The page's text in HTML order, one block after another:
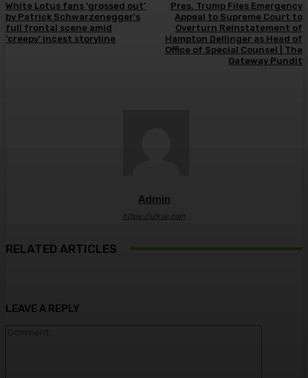
White Lotus fans ‘grossed out’
by Patrick Schwarzenegger’s
full frontal scene amid
‘creepy’ incest storyline
Pres. Trump Files Emergency
Appeal to Supreme Court to
Overturn Reinstatement of
Hampton Dellinger as Head of
Office of Special Counsel | The
Gateway Pundit
Admin
https://ulkse.com
RELATED ARTICLES
LEAVE A REPLY